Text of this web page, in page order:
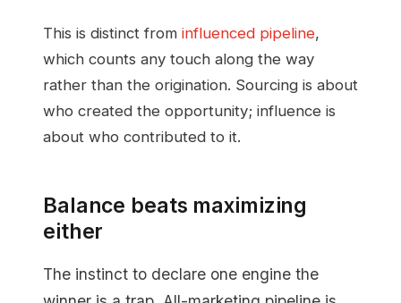
This is distinct from influenced pipeline,
which counts any touch along the way
rather than the origination. Sourcing is about
who created the opportunity; influence is
about who contributed to it.
Balance beats maximizing
either
The instinct to declare one engine the